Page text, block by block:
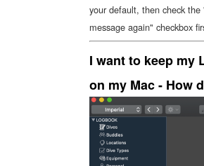
your default, then check
message again" checkbox
I want to keep my
on my Mac - How